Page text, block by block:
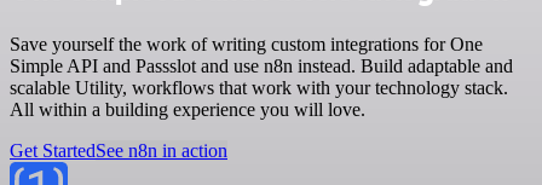
Save yourself the work of writing custom integrations for One
Simple API and Passslot and use n8n instead. Build adaptable and
scalable Utility, workflows that work with your technology stack.
All within a building experience you will love.
Get StartedSee n8n in action